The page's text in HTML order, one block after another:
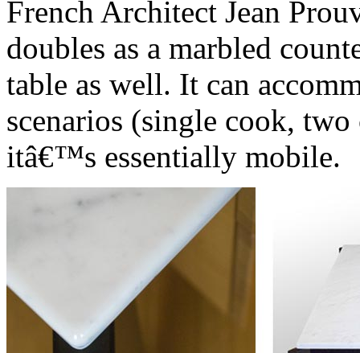
French Architect Jean
doubles as a marbled
table as well. It can
scenarios (single cook,
itâ€™s essentially mobile.